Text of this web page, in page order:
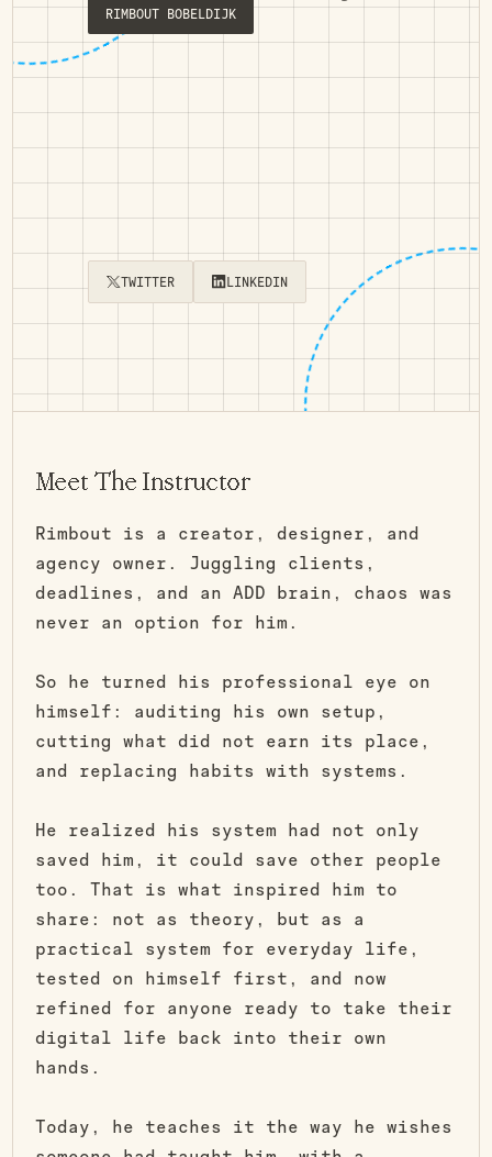
RIMBOUT BOBELDIJK
TWITTER LINKEDIN
Meet The Instructor
Rimbout is a creator, designer, and
agency owner. Juggling clients,
deadlines, and an ADD brain, chaos was
never an option for him.
So he turned his professional eye on
himself: auditing his own setup,
cutting what did not earn its place,
and replacing habits with systems.
He realized his system had not only
saved him, it could save other people
too. That is what inspired him to
share: not as theory, but as a
practical system for everyday life,
tested on himself first, and now
refined for anyone ready to take their
digital life back into their own
hands.
Today, he teaches it the way he wishes